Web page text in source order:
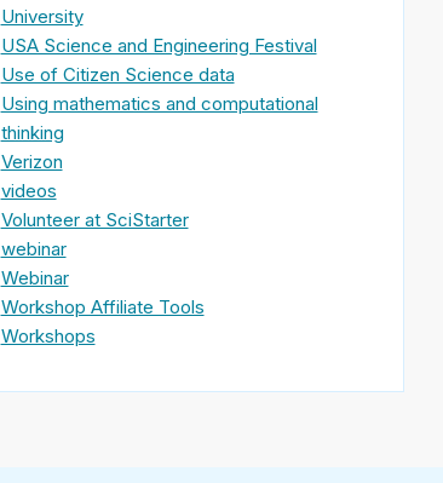
University
USA Science and Engineering Festival
Use of Citizen Science data
Using mathematics and computational
thinking
Verizon
videos
Volunteer at SciStarter
webinar
Webinar
Workshop Affiliate Tools
Workshops